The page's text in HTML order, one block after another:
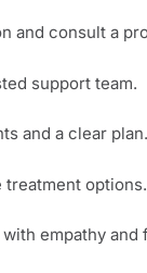
and consult a
support team.
and a clear plan.
options.
empathy and